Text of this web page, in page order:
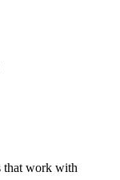
that work with